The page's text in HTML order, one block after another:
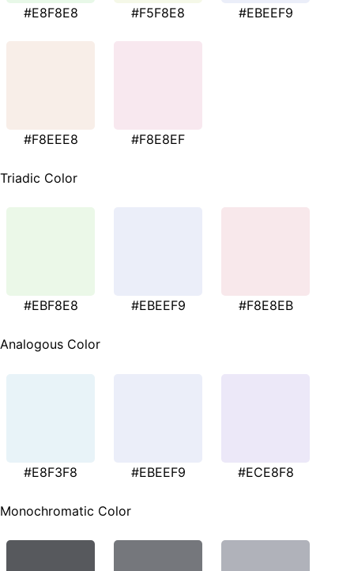
#E8F8E8 #F5F8E8 #EBEEF9
#F8EEE8 #F8E8EF
Triadic Color
#EBF8E8 #EBEEF9 #F8E8EB
Analogous Color
#E8F3F8 #EBEEF9 #ECE8F8
Monochromatic Color